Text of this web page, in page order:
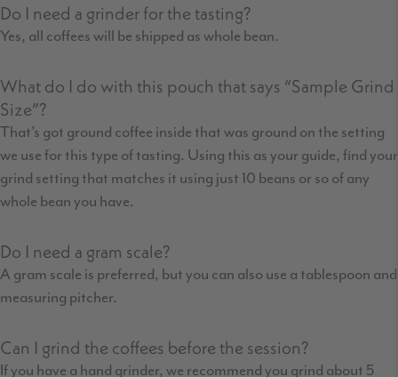
Do I need a grinder for the tasting?
Yes, all coffees will be shipped as whole bean.
What do I do with this pouch that says “Sample Grind
Size”?
That’s got ground coffee inside that was ground on the setting
we use for this type of tasting. Using this as your guide, find your
grind setting that matches it using just 10 beans or so of any
whole bean you have.
Do I need a gram scale?
A gram scale is preferred, but you can also use a tablespoon and
measuring pitcher.
Can I grind the coffees before the session?
If you have a hand grinder, we recommend you grind about 5